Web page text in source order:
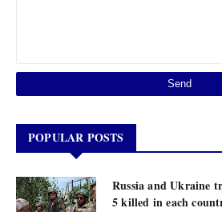
POPULAR POSTS
Russia and Ukraine
5 killed in each